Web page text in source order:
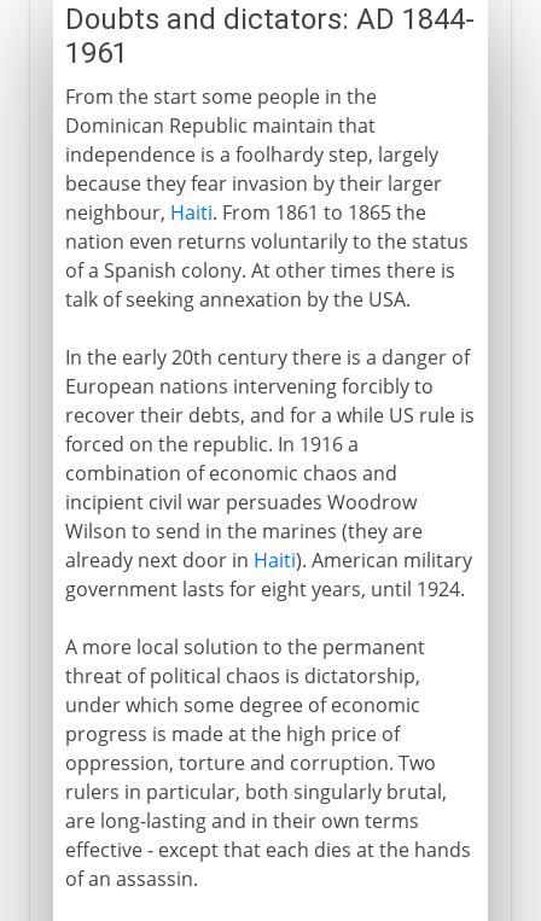
Doubts and dictators: AD 1844-
1961
From the start some people in the
Dominican Republic maintain that
independence is a foolhardy step, largely
because they fear invasion by their larger
neighbour, Haiti. From 1861 to 1865 the
nation even returns voluntarily to the status
of a Spanish colony. At other times there is
talk of seeking annexation by the USA.
In the early 20th century there is a danger of
European nations intervening forcibly to
recover their debts, and for a while US rule is
forced on the republic. In 1916 a
combination of economic chaos and
incipient civil war persuades Woodrow
Wilson to send in the marines (they are
already next door in Haiti). American military
government lasts for eight years, until 1924.
A more local solution to the permanent
threat of political chaos is dictatorship,
under which some degree of economic
progress is made at the high price of
oppression, torture and corruption. Two
rulers in particular, both singularly brutal,
are long-lasting and in their own terms
effective - except that each dies at the hands
of an assassin.